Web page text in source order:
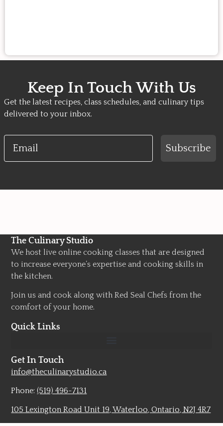
Keep In Touch With Us
Get the latest recipes, class schedules, and culinary tips
delivered to your inbox.
Email
Subscribe
The Culinary Studio
We host live online cooking classes that are designed
to increase everyone’s expertise and cooking skills in
the kitchen.
Join us and cook along with Red Seal Chefs from the
comfort of your home.
Quick Links
Get In Touch
info@theculinarystudio.ca
Phone:(519) 496-7131
105 Lexington Road Unit 19, Waterloo, Ontario, N2J 4R7